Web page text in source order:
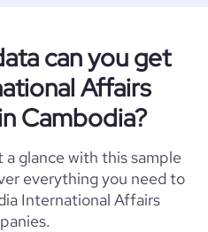
can you get
Affairs
Cambodia?
glance with this sample
everything you need to
International Affairs